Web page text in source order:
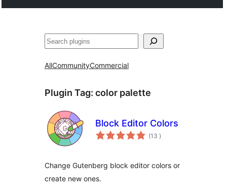
Sykje
AllCommunityCommercial
Plugin Tag: color palette
Block Editor Colors
(13 totale
wurdearrings
)
Change Gutenberg block editor colors or
create new ones.